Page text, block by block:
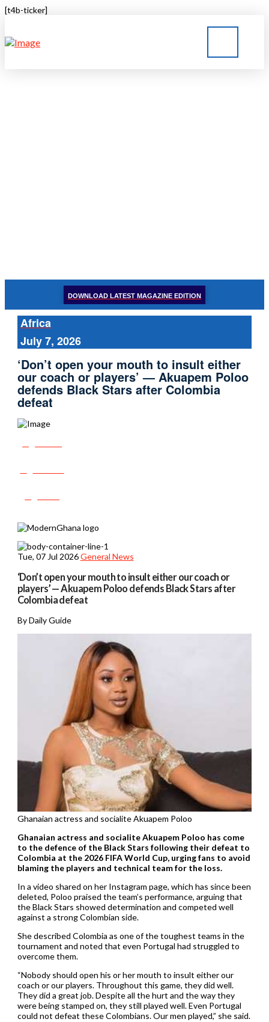
[t4b-ticker]
DOWNLOAD LATEST MAGAZINE EDITION
Africa
July 7, 2026
‘Don’t open your mouth to insult either
our coach or players’ — Akuapem Poloo
defends Black Stars after Colombia
defeat
Tue, 07 Jul 2026 General News
‘Don’t open your mouth to insult either our coach or
players’ — Akuapem Poloo defends Black Stars after
Colombia defeat
By Daily Guide
Ghanaian actress and socialite Akuapem Poloo
Ghanaian actress and socialite Akuapem Poloo has come
to the defence of the Black Stars following their defeat to
Colombia at the 2026 FIFA World Cup, urging fans to avoid
blaming the players and technical team for the loss.
In a video shared on her Instagram page, which has since been
deleted, Poloo praised the team’s performance, arguing that
the Black Stars showed determination and competed well
against a strong Colombian side.
She described Colombia as one of the toughest teams in the
tournament and noted that even Portugal had struggled to
overcome them.
“Nobody should open his or her mouth to insult either our
coach or our players. Throughout this game, they did well.
They did a great job. Despite all the hurt and the way they
were being stamped on, they still played well. Even Portugal
could not defeat these Colombians. Our men played,” she said.